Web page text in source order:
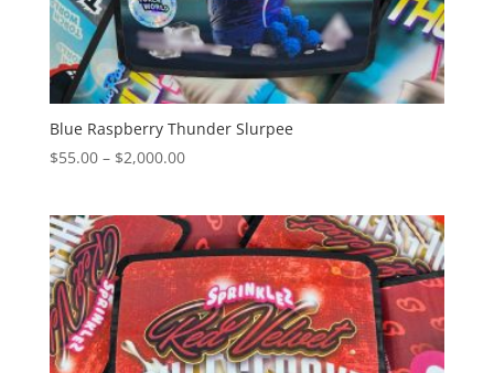
Blue Raspberry Thunder Slurpee
$55.00 – $2,000.00Price
through
$2,000.00